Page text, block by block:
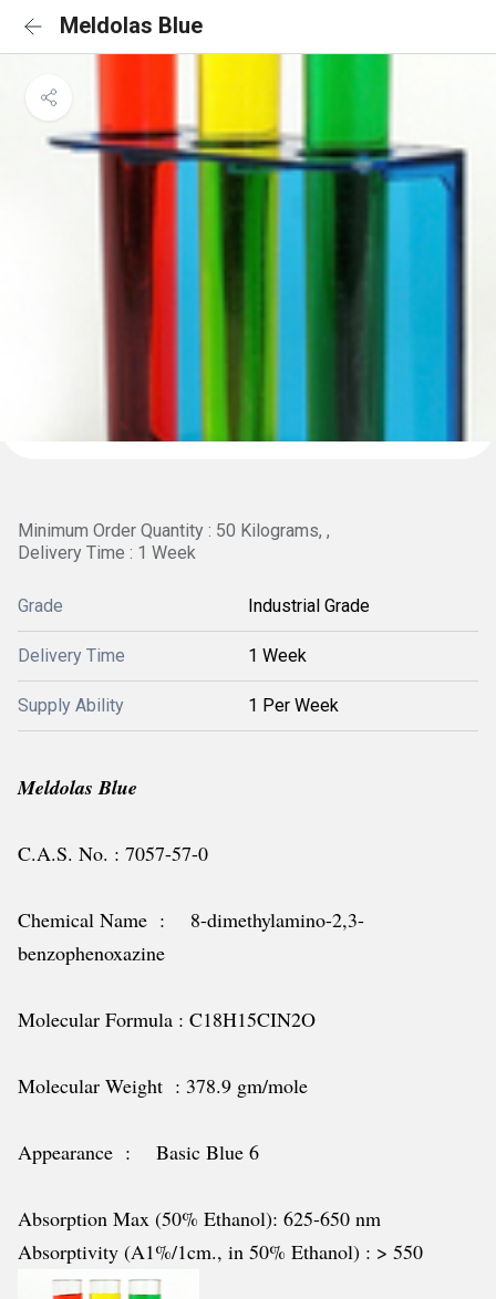
Meldolas Blue
Minimum Order Quantity : 50 Kilograms, ,
Delivery Time : 1 Week
Grade Industrial Grade
Delivery Time 1 Week
Supply Ability 1 Per Week
Meldolas Blue
C.A.S. No. : 7057-57-0
Chemical Name : 8-dimethylamino-2,3-
benzophenoxazine
Molecular Formula : C18H15CIN2O
Molecular Weight : 378.9 gm/mole
Appearance : Basic Blue 6
Absorption Max (50% Ethanol): 625-650 nm
Absorptivity (A1%/1cm., in 50% Ethanol) : > 550